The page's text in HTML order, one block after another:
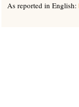
As reported in English: